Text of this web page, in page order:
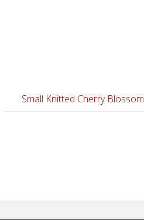
Small Knitted Cherry Blossom